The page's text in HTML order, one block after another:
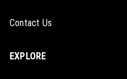
Contact Us
EXPLORE